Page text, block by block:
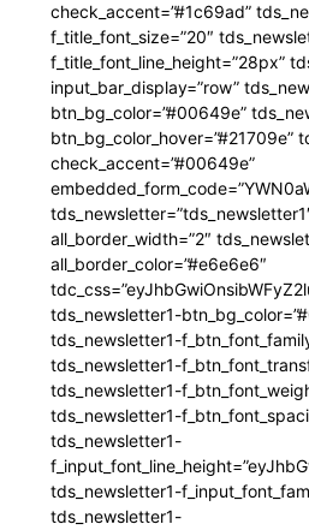
check_accent=”#1c69ad”
f_title_font_size=”20″
f_title_font_line_height=”28px”
input_bar_display=”row”
btn_bg_color=”#00649e”
btn_bg_color_hover=”#21709e”
check_accent=”#00649e”
all_border_width=”2″
all_border_color=”#e6e6e6″
tds_newsletter1-
tds_newsletter1-
tds_newsletter1-
tds_newsletter1-
tds_newsletter1-
tds_newsletter1-
tds_newsletter1-
tds_newsletter1-